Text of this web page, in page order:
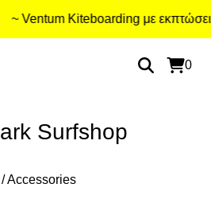
~ Ventum Kiteboarding με εκπτώσεις
0
Surfshop
/Accessories